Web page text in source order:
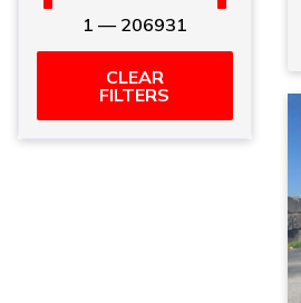
1 — 206931
CLEAR
FILTERS